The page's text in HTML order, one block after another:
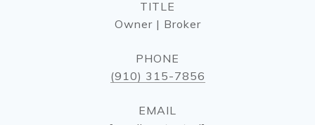
TITLE
Owner | Broker
PHONE
(910) 315-7856
EMAIL